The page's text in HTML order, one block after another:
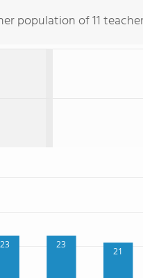
population of 11
23 23
21